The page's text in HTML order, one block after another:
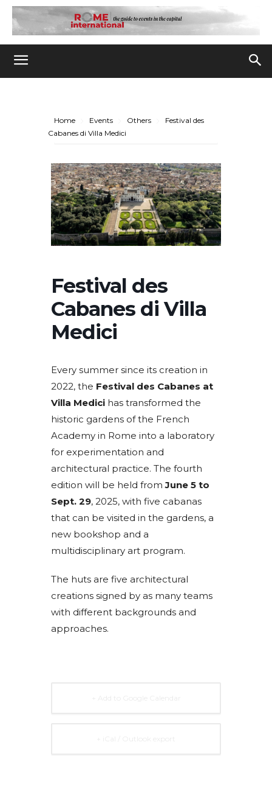
Home Events Others
Festival des
Cabanes di Villa Medici
Festival des
Cabanes di Villa
Medici
Every summer since its creation in
2022, the Festival des Cabanes at
Villa Medici has transformed the
historic gardens of the French
Academy in Rome into a laboratory
for experimentation and
architectural practice. The fourth
edition will be held fromJune 5 to
Sept. 29, 2025, with five cabanas
that can be visited in the gardens, a
new bookshop and a
multidisciplinary art program.
The huts are five architectural
creations signed by as many teams
with different backgrounds and
approaches.